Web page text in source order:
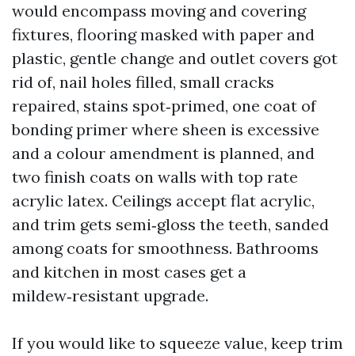
would encompass moving and covering
fixtures, flooring masked with paper and
plastic, gentle change and outlet covers got
rid of, nail holes filled, small cracks
repaired, stains spot‑primed, one coat of
bonding primer where sheen is excessive
and a colour amendment is planned, and
two finish coats on walls with top rate
acrylic latex. Ceilings accept flat acrylic,
and trim gets semi‑gloss the teeth, sanded
among coats for smoothness. Bathrooms
and kitchen in most cases get a
mildew‑resistant upgrade.
If you would like to squeeze value, keep trim